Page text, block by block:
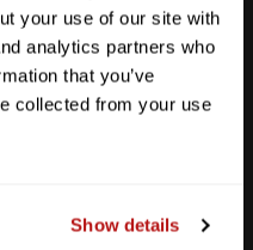
your use of our site with
analytics partners who
that you’ve
collected from your use
Show details